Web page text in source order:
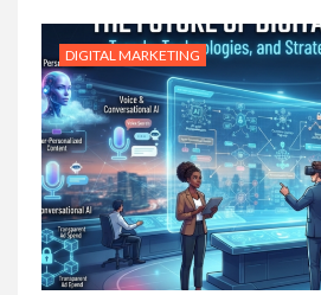
DIGITAL MARKETING